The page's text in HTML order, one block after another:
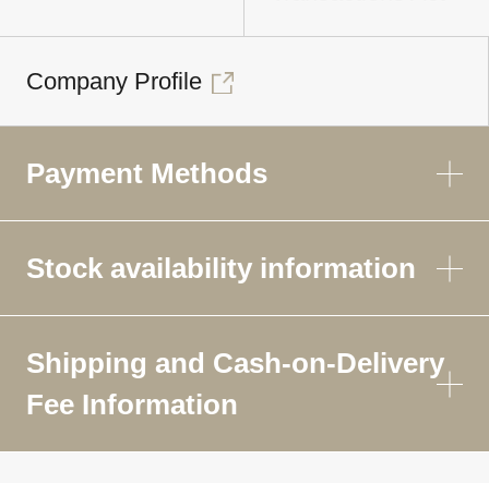
Company Profile
Payment Methods
Stock availability information
Shipping and Cash-on-Delivery
Fee Information